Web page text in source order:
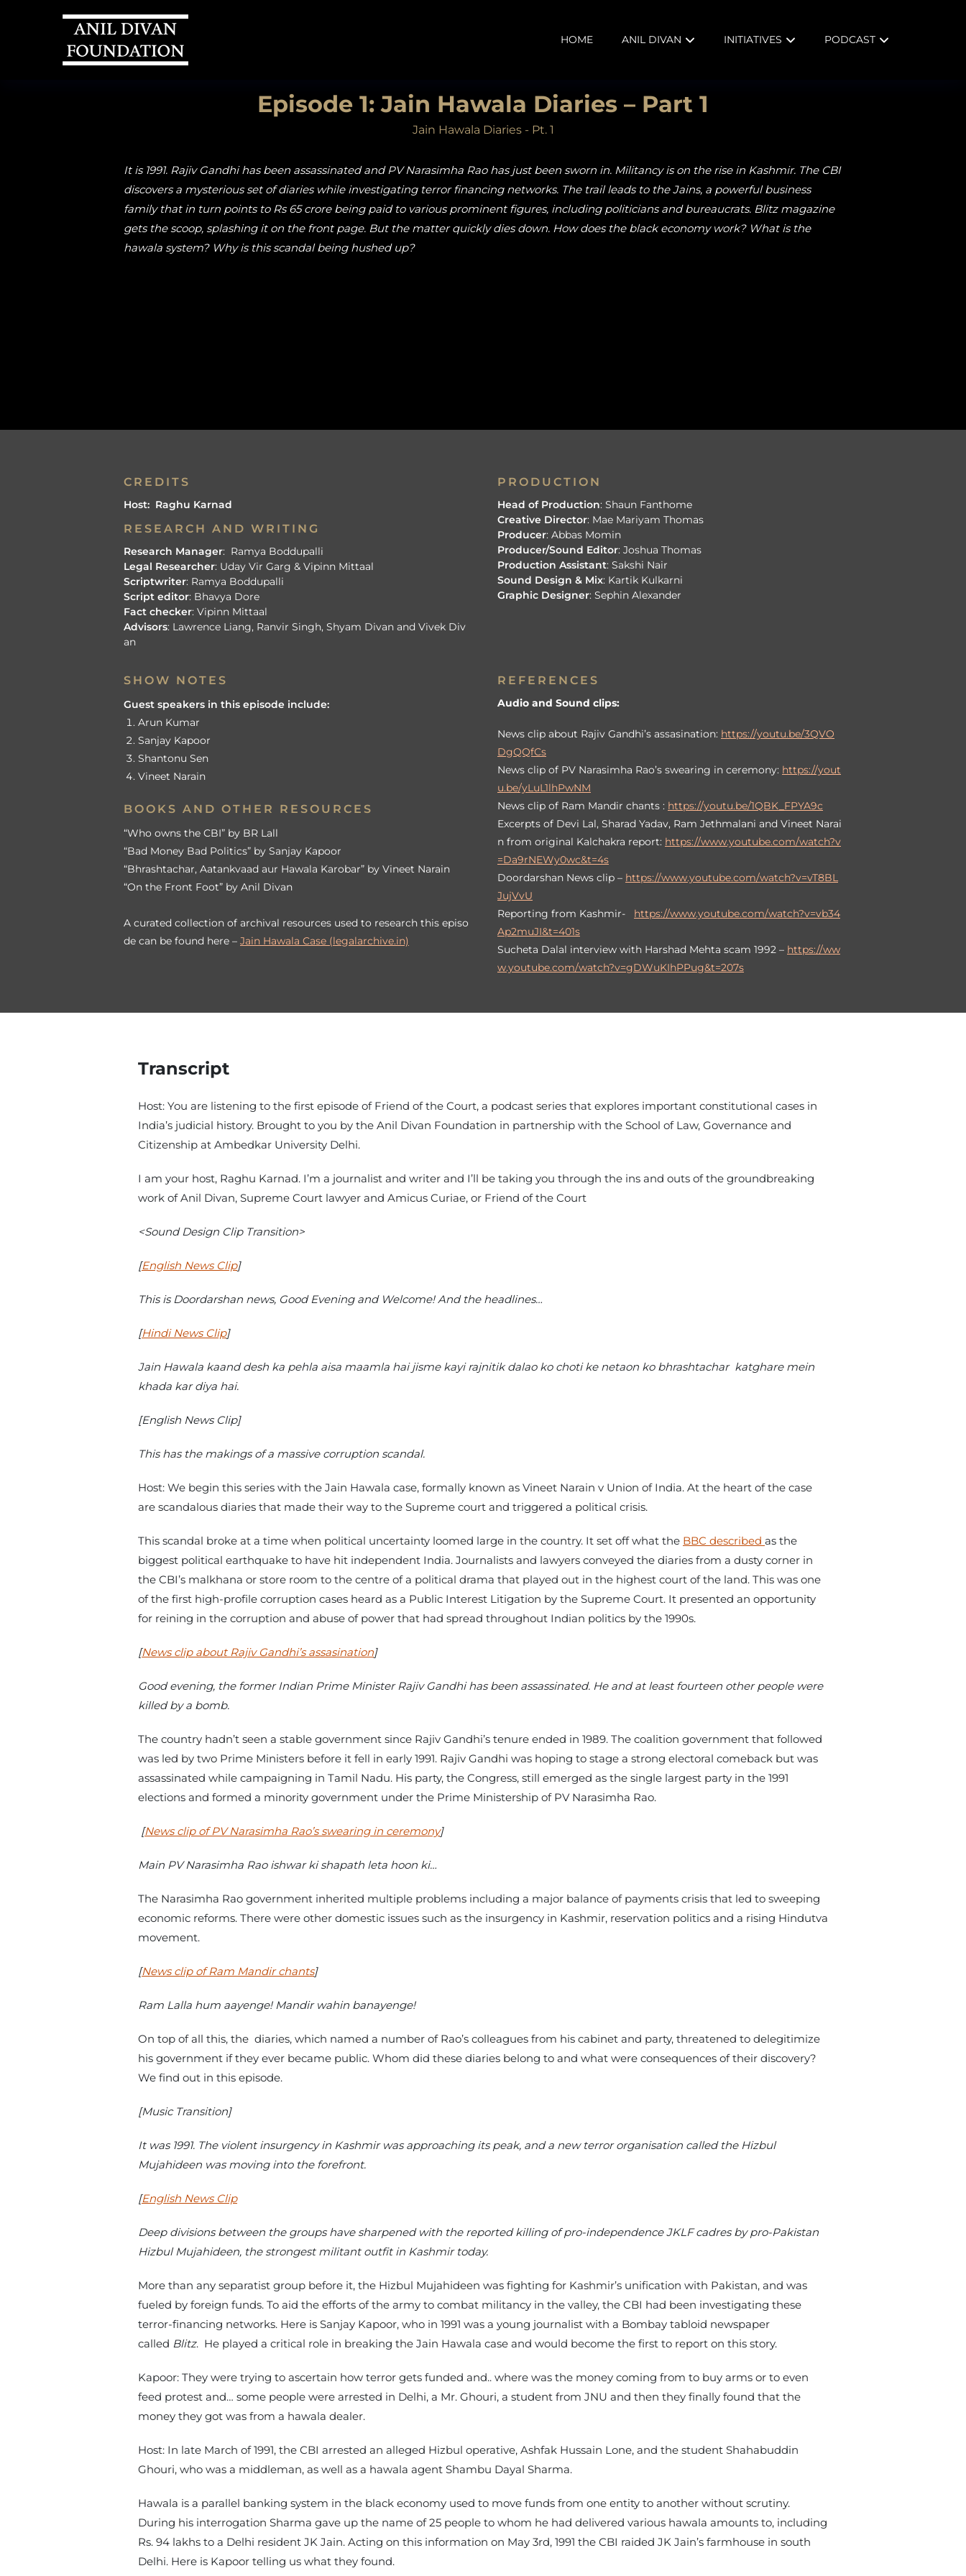
HOME ANIL DIVAN INITIATIVES PODCAST
Episode 1: Jain Hawala Diaries – Part 1
Jain Hawala Diaries - Pt. 1
It is 1991. Rajiv Gandhi has been assassinated and PV Narasimha Rao has just been sworn in. Militancy is on the rise in Kashmir. The CBI
discovers a mysterious set of diaries while investigating terror financing networks. The trail leads to the Jains, a powerful business
family that in turn points to Rs 65 crore being paid to various prominent figures, including politicians and bureaucrats. Blitz magazine
gets the scoop, splashing it on the front page. But the matter quickly dies down. How does the black economy work? What is the
hawala system? Why is this scandal being hushed up?
CREDITS
Host: Raghu Karnad
RESEARCH AND WRITING
Research Manager: Ramya Boddupalli
Legal Researcher: Uday Vir Garg & Vipinn Mittaal
Scriptwriter: Ramya Boddupalli
Script editor: Bhavya Dore
Fact checker: Vipinn Mittaal
Advisors: Lawrence Liang, Ranvir Singh, Shyam Divan and Vivek Div
an
PRODUCTION
Head of Production: Shaun Fanthome
Creative Director: Mae Mariyam Thomas
Producer: Abbas Momin
Producer/Sound Editor: Joshua Thomas
Production Assistant: Sakshi Nair
Sound Design & Mix: Kartik Kulkarni
Graphic Designer: Sephin Alexander
SHOW NOTES
Guest speakers in this episode include:
Arun Kumar
Sanjay Kapoor
Shantonu Sen
Vineet Narain
BOOKS AND OTHER RESOURCES
“Who owns the CBI” by BR Lall
“Bad Money Bad Politics” by Sanjay Kapoor
“Bhrashtachar, Aatankvaad aur Hawala Karobar” by Vineet Narain
“On the Front Foot” by Anil Divan
A curated collection of archival resources used to research this episo
de can be found here – Jain Hawala Case (legalarchive.in)
REFERENCES
Audio and Sound clips:
News clip about Rajiv Gandhi’s assasination: https://youtu.be/3QVO
DgQQfCs
News clip of PV Narasimha Rao’s swearing in ceremony: https://yout
u.be/yLuL1lhPwNM
News clip of Ram Mandir chants : https://youtu.be/1QBK_FPYA9c
Excerpts of Devi Lal, Sharad Yadav, Ram Jethmalani and Vineet Narai
n from original Kalchakra report: https://www.youtube.com/watch?v
=Da9rNEWy0wc&t=4s
Doordarshan News clip – https://www.youtube.com/watch?v=vT8BL
JujVvU
Reporting from Kashmir- https://www.youtube.com/watch?v=vb34
Ap2muJI&t=401s
Sucheta Dalal interview with Harshad Mehta scam 1992 – https://ww
w.youtube.com/watch?v=gDWuKIhPPug&t=207s
Transcript
Host: You are listening to the first episode of Friend of the Court, a podcast series that explores important constitutional cases in
India’s judicial history. Brought to you by the Anil Divan Foundation in partnership with the School of Law, Governance and
Citizenship at Ambedkar University Delhi.
I am your host, Raghu Karnad. I’m a journalist and writer and I’ll be taking you through the ins and outs of the groundbreaking
work of Anil Divan, Supreme Court lawyer and Amicus Curiae, or Friend of the Court
<Sound Design Clip Transition>
[English News Clip]
This is Doordarshan news, Good Evening and Welcome! And the headlines…
[Hindi News Clip]
Jain Hawala kaand desh ka pehla aisa maamla hai jisme kayi rajnitik dalao ko choti ke netaon ko bhrashtachar katghare mein
khada kar diya hai.
[English News Clip]
This has the makings of a massive corruption scandal.
Host: We begin this series with the Jain Hawala case, formally known as Vineet Narain v Union of India. At the heart of the case
are scandalous diaries that made their way to the Supreme court and triggered a political crisis.
This scandal broke at a time when political uncertainty loomed large in the country. It set off what the BBC described as the
biggest political earthquake to have hit independent India. Journalists and lawyers conveyed the diaries from a dusty corner in
the CBI’s malkhana or store room to the centre of a political drama that played out in the highest court of the land. This was one
of the first high-profile corruption cases heard as a Public Interest Litigation by the Supreme Court. It presented an opportunity
for reining in the corruption and abuse of power that had spread throughout Indian politics by the 1990s.
[News clip about Rajiv Gandhi’s assasination]
Good evening, the former Indian Prime Minister Rajiv Gandhi has been assassinated. He and at least fourteen other people were
killed by a bomb.
The country hadn’t seen a stable government since Rajiv Gandhi’s tenure ended in 1989. The coalition government that followed
was led by two Prime Ministers before it fell in early 1991. Rajiv Gandhi was hoping to stage a strong electoral comeback but was
assassinated while campaigning in Tamil Nadu. His party, the Congress, still emerged as the single largest party in the 1991
elections and formed a minority government under the Prime Ministership of PV Narasimha Rao.
[News clip of PV Narasimha Rao’s swearing in ceremony]
Main PV Narasimha Rao ishwar ki shapath leta hoon ki…
The Narasimha Rao government inherited multiple problems including a major balance of payments crisis that led to sweeping
economic reforms. There were other domestic issues such as the insurgency in Kashmir, reservation politics and a rising Hindutva
movement.
[News clip of Ram Mandir chants]
Ram Lalla hum aayenge! Mandir wahin banayenge!
On top of all this, the diaries, which named a number of Rao’s colleagues from his cabinet and party, threatened to delegitimize
his government if they ever became public. Whom did these diaries belong to and what were consequences of their discovery?
We find out in this episode.
[Music Transition]
It was 1991. The violent insurgency in Kashmir was approaching its peak, and a new terror organisation called the Hizbul
Mujahideen was moving into the forefront.
[English News Clip
Deep divisions between the groups have sharpened with the reported killing of pro-independence JKLF cadres by pro-Pakistan
Hizbul Mujahideen, the strongest militant outfit in Kashmir today.
More than any separatist group before it, the Hizbul Mujahideen was fighting for Kashmir’s unification with Pakistan, and was
fueled by foreign funds. To aid the efforts of the army to combat militancy in the valley, the CBI had been investigating these
terror-financing networks. Here is Sanjay Kapoor, who in 1991 was a young journalist with a Bombay tabloid newspaper
called Blitz. He played a critical role in breaking the Jain Hawala case and would become the first to report on this story.
Kapoor: They were trying to ascertain how terror gets funded and.. where was the money coming from to buy arms or to even
feed protest and… some people were arrested in Delhi, a Mr. Ghouri, a student from JNU and then they finally found that the
money they got was from a hawala dealer.
Host: In late March of 1991, the CBI arrested an alleged Hizbul operative, Ashfak Hussain Lone, and the student Shahabuddin
Ghouri, who was a middleman, as well as a hawala agent Shambu Dayal Sharma.
Hawala is a parallel banking system in the black economy used to move funds from one entity to another without scrutiny.
During his interrogation Sharma gave up the name of 25 people to whom he had delivered various hawala amounts to, including
Rs. 94 lakhs to a Delhi resident JK Jain. Acting on this information on May 3rd, 1991 the CBI raided JK Jain’s farmhouse in south
Delhi. Here is Kapoor telling us what they found.